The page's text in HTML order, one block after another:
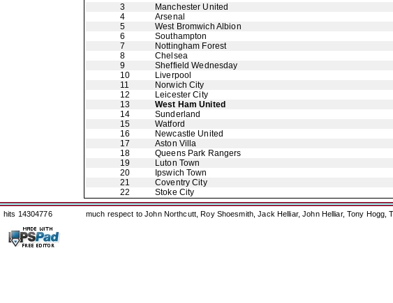
3
Manchester United
4
Arsenal
5
West Bromwich Albion
6
Southampton
7
Nottingham Forest
8
Chelsea
9
Sheffield Wednesday
10
Liverpool
11
Norwich City
12
Leicester City
13
West Ham United
14
Sunderland
15
Watford
16
Newcastle United
17
Aston Villa
18
Queens Park Rangers
19
Luton Town
20
Ipswich Town
21
Coventry City
22
Stoke City
hits 14304776 much respect to John Northcutt, Roy Shoesmith, Jack Helliar, John Helliar, Tony